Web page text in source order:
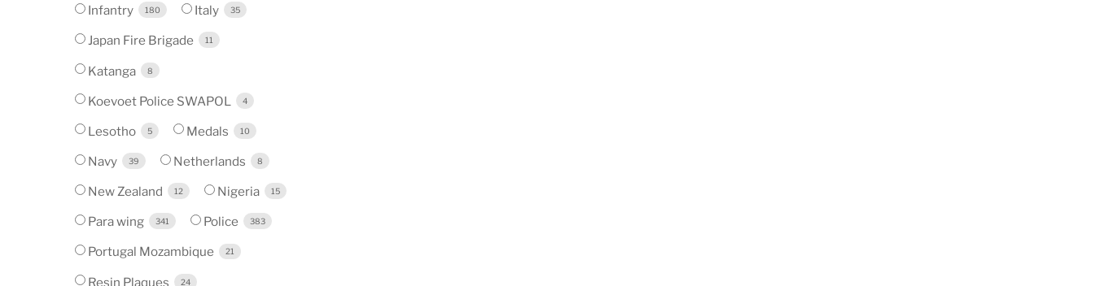
Infantry 180 Italy 35
Japan Fire Brigade 11
Katanga 8
Koevoet Police SWAPOL 4
Lesotho 5 Medals 10
Navy 39 Netherlands 8
New Zealand 12 Nigeria 15
Para wing 341 Police 383
Portugal Mozambique 21
Resin Plaques 24